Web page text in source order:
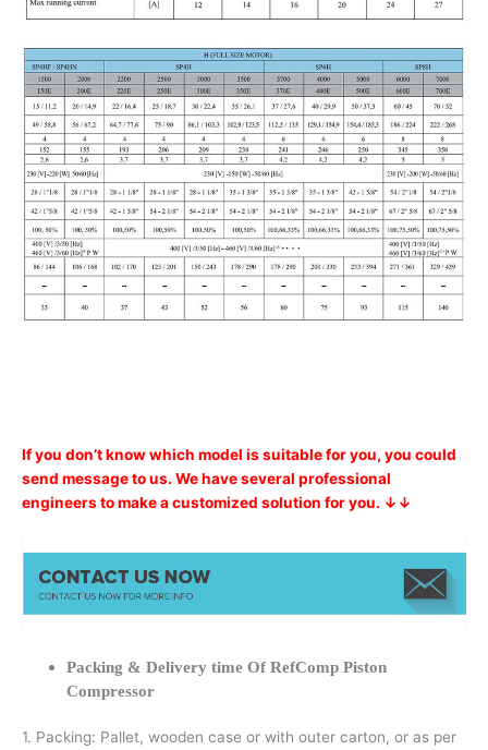
If you don’t know which model is suitable for you, you could
send message to us. We have several professional
engineers to make a customized solution for you. ↓↓
Packing & Delivery time Of RefComp Piston
Compressor
1. Packing: Pallet, wooden case or with outer carton, or as per